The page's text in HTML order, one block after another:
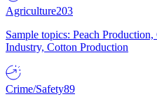
Agriculture203
Sample topics: Peach
Industry, Cotton Production
Crime/Safety89